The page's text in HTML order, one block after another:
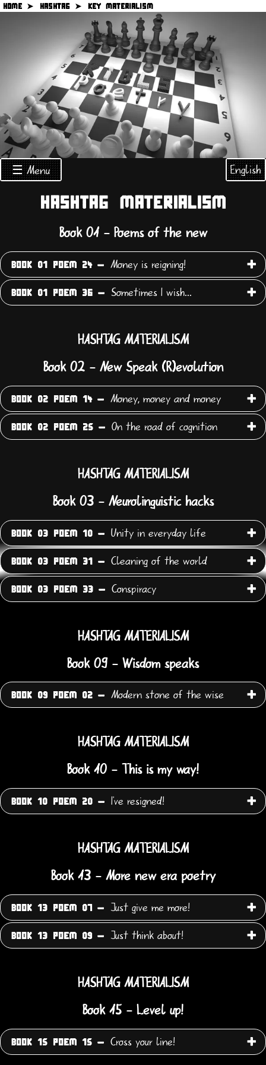
HOME ➤ HASHTAG ➤ KEY MATERIALISM
☰ Menu English
HASHTAG MATERIALISM
Book 01 - Poems of the new
BOOK 01 POEM 24 - Money is reigning!
BOOK 01 POEM 36 - Sometimes I wish...
HASHTAG MATERIALISM
Book 02 - New Speak (R)evolution
BOOK 02 POEM 14 - Money, money and money
BOOK 02 POEM 25 - On the road of cognition
HASHTAG MATERIALISM
Book 03 - Neurolinguistic hacks
BOOK 03 POEM 10 - Unity in everyday life
BOOK 03 POEM 31 - Cleaning of the world
BOOK 03 POEM 33 - Conspiracy
HASHTAG MATERIALISM
Book 09 - Wisdom speaks
BOOK 09 POEM 02 - Modern stone of the wise
HASHTAG MATERIALISM
Book 10 - This is my way!
BOOK 10 POEM 20 - I've resigned!
HASHTAG MATERIALISM
Book 13 - More new era poetry
BOOK 13 POEM 07 - Just give me more!
BOOK 13 POEM 09 - Just think about!
HASHTAG MATERIALISM
Book 15 - Level up!
BOOK 15 POEM 15 - Cross your line!